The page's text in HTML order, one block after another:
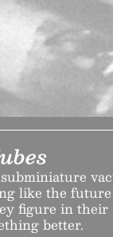
like the
figure in their
better.